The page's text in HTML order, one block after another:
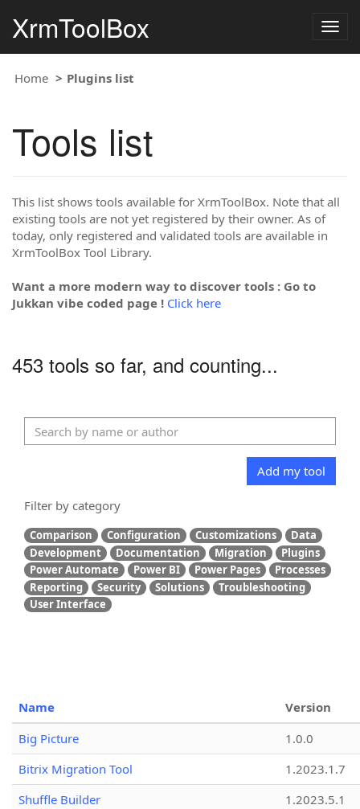
XrmToolBox
Home Plugins list
Tools list
This list shows tools available for XrmToolBox. Note that all
existing tools are not yet registered by their owner. As of
today, only registered and validated tools are available in
XrmToolBox Tool Library.
Want a more modern way to discover tools : Go to
Jukkan vibe coded page ! Click here
453 tools so far, and counting...
Add my tool
Filter by category
Comparison Configuration Customizations
Data
Development
Documentation Migration
Plugins
Power Automate
Power BI Power Pages
Processes
Reporting
Security Solutions
Troubleshooting
User Interface
Name
Version
Big Picture
1.0.0
Bitrix Migration Tool
1.2023.1.7
Shuffle Builder
1.2023.5.1